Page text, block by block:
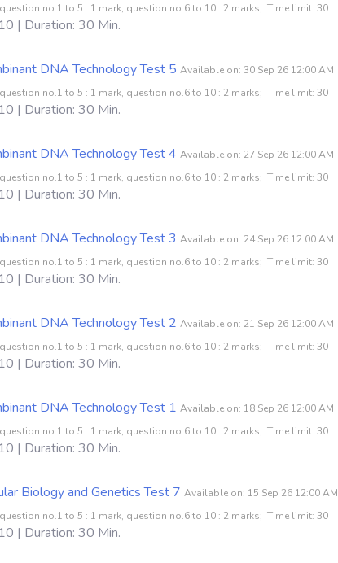
no.1 to 5 : 1 mark, question no.6 to 10 : 2 marks; Time limit: 30
| Duration: 30 Min.
DNA Technology Test 5 Available on: 30 Sep 26 12:00 AM
no.1 to 5 : 1 mark, question no.6 to 10 : 2 marks; Time limit: 30
| Duration: 30 Min.
DNA Technology Test 4 Available on: 27 Sep 26 12:00 AM
no.1 to 5 : 1 mark, question no.6 to 10 : 2 marks; Time limit: 30
| Duration: 30 Min.
DNA Technology Test 3 Available on: 24 Sep 26 12:00 AM
no.1 to 5 : 1 mark, question no.6 to 10 : 2 marks; Time limit: 30
| Duration: 30 Min.
DNA Technology Test 2 Available on: 21 Sep 26 12:00 AM
no.1 to 5 : 1 mark, question no.6 to 10 : 2 marks; Time limit: 30
| Duration: 30 Min.
DNA Technology Test 1 Available on: 18 Sep 26 12:00 AM
no.1 to 5 : 1 mark, question no.6 to 10 : 2 marks; Time limit: 30
| Duration: 30 Min.
Biology and Genetics Test 7 Available on: 15 Sep 26 12:00 AM
no.1 to 5 : 1 mark, question no.6 to 10 : 2 marks; Time limit: 30
| Duration: 30 Min.